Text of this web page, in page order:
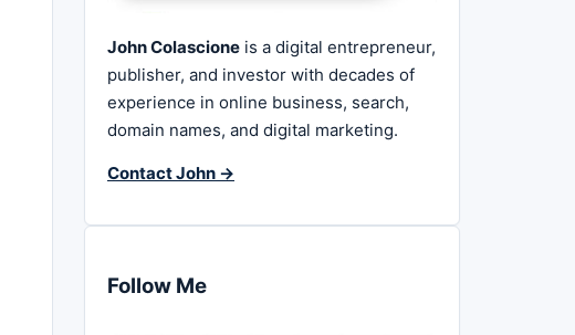
John Colascione is a digital entrepreneur,
publisher, and investor with decades of
experience in online business, search,
domain names, and digital marketing.
Contact John →
Follow Me